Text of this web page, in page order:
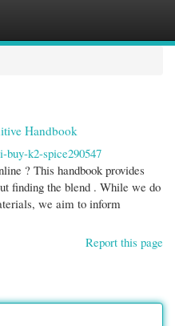
Handbook
buy-k2-spice290547
? This handbook provides
finding the blend . While we do
we aim to inform
Report this page